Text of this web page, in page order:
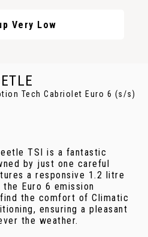
Very Low
Tech Cabriolet Euro 6 (s/s)
TSI is a fantastic
by just one careful
a responsive 1.2 litre
Euro 6 emission
the comfort of Climatic
ensuring a pleasant
the weather.